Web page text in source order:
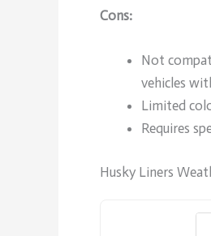
Cons:
Not
vehicles
Limited
Requires
Husky Liners